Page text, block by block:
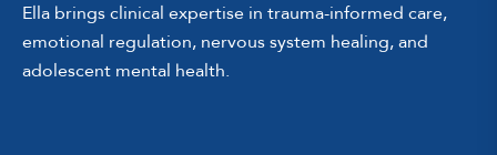
Ella brings clinical expertise in trauma-informed care,
emotional regulation, nervous system healing, and
adolescent mental health.